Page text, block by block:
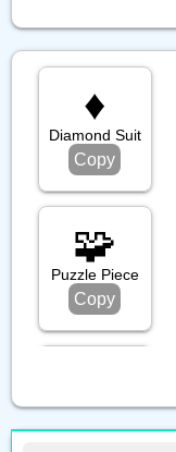
♦️
Diamond Suit
Copy
🧩
Puzzle Piece
Copy
Nesting Dolls